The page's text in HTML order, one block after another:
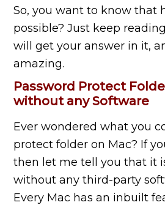
So, you want to know that
possible? Just keep
will get your answer in it,
amazing.
Password Protect
without any Software
Ever wondered what you
protectfolder on Mac? If
then let me tell you that it
without any third-party
Every Mac has an inbuilt